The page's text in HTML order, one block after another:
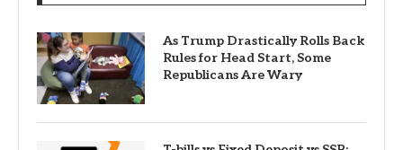
As Trump Drastically Rolls Back
Rules for Head Start, Some
Republicans Are Wary